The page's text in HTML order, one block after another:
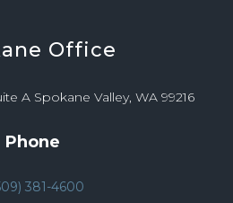
Office
A Spokane Valley, WA 99216
Phone
381-4600